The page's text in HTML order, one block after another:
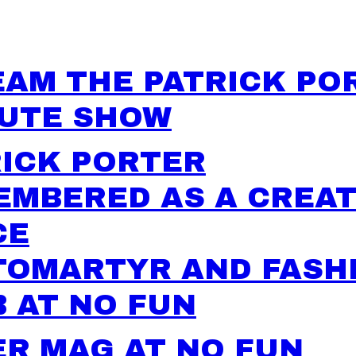
THE PATRICK
SHOW
PORTER
AS A
AND
AT NO FUN
MAG AT NO FUN